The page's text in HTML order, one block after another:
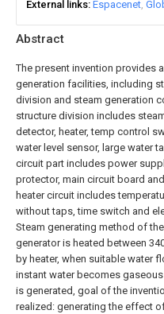
Abstract
The present invention provides
generation facilities, including
division and steam generation
structure division includes
detector, heater, temp control
water level sensor, large water
circuit part includes power
protector, main circuit board
heater circuit includes
without taps, time switch and
Steam generating method of
generator is heated between
by heater, when suitable water
instant water becomes
is generated, goal of the
realized: generating the effect
External links Espacenet